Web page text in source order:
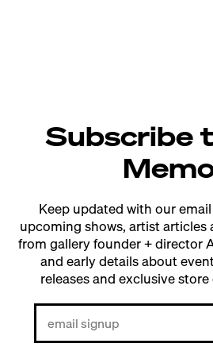
Subscribe
Keep updated with our
upcoming shows, artist articles
from gallery founder + director
and early details about
releases and exclusive